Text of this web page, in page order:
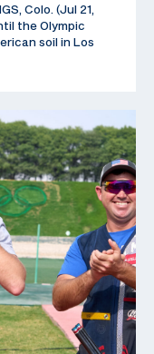
Colo. (Jul 21,
the Olympic
soil in Los